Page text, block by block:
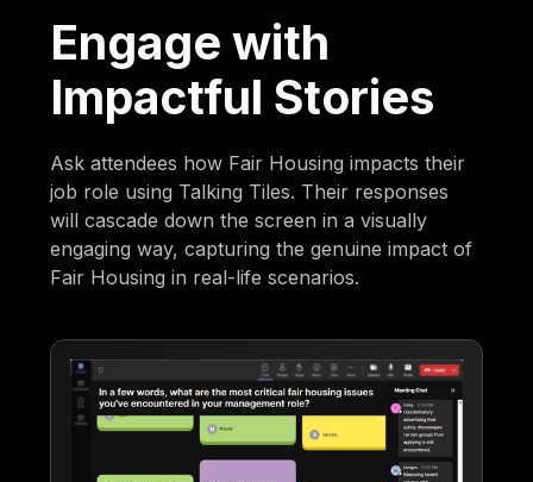
Engage with
Impactful Stories
Ask attendees how Fair Housing impacts their
job role using Talking Tiles. Their responses
will cascade down the screen in a visually
engaging way, capturing the genuine impact of
Fair Housing in real-life scenarios.